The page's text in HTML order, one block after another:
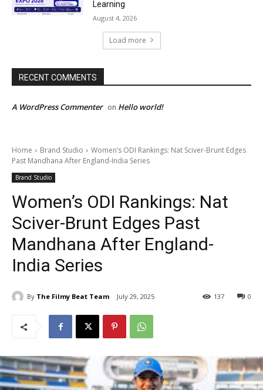
Learning
August 4, 2026
Load more
RECENT COMMENTS
A WordPress Commenter on Hello world!